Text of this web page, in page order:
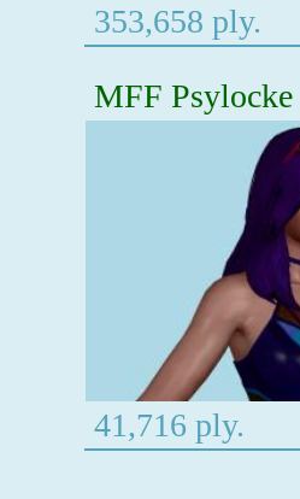
353,658 ply.
MFF Psylocke
41,716 ply.